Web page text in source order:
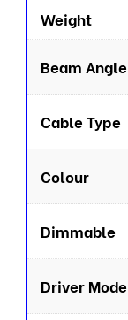
Weight
Beam Angle
Cable Type
Colour
Dimmable
Driver Mode